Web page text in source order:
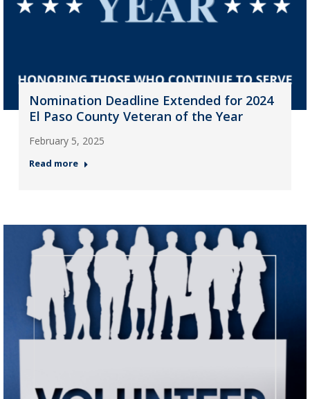
Nomination Deadline Extended for 2024
El Paso County Veteran of the Year
February 5, 2025
Read more